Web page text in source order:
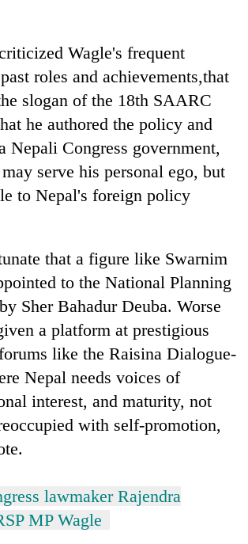
Wagle's frequent
roles and achievements,that
slogan of the 18th SAARC
he authored the policy and
Nepali Congress government,
serve his personal ego, but
to Nepal's foreign policy
that a figure like Swarnim
to the National Planning
Sher Bahadur Deuba. Worse
a platform at prestigious
like the Raisina Dialogue-
Nepal needs voices of
interest, and maturity, not
with self-promotion,
lawmaker Rajendra
MP Wagle